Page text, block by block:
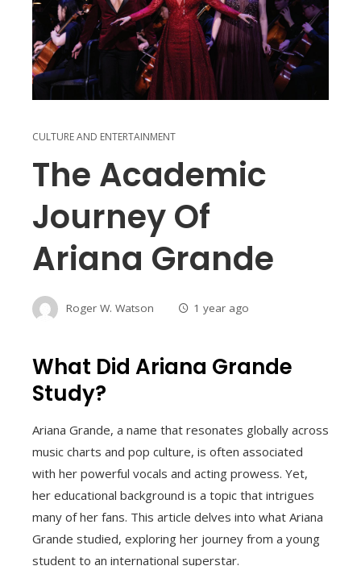
CULTURE AND ENTERTAINMENT
The Academic
Journey Of
Ariana Grande
Roger W. Watson 1 year ago
What Did Ariana Grande
Study?
Ariana Grande, a name that resonates globally across
music charts and pop culture, is often associated
with her powerful vocals and acting prowess. Yet,
her educational background is a topic that intrigues
many of her fans. This article delves into what Ariana
Grande studied, exploring her journey from a young
student to an international superstar.